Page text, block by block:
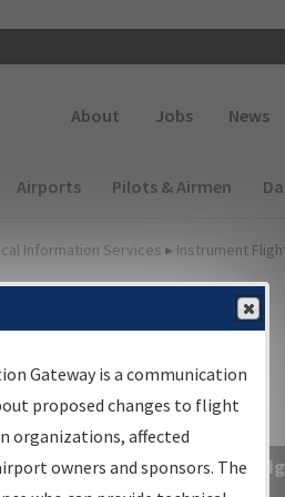
About Jobs News
(Desktop)
Airports Pilots & Airmen
Information Services ▸ Instrument
instrument flight
for:
Gateway is a communication
proposed changes to flight
organizations, affected
owners and sponsors. The